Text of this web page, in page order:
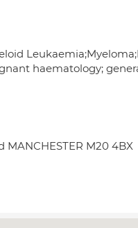
haematology;
M20 4BX